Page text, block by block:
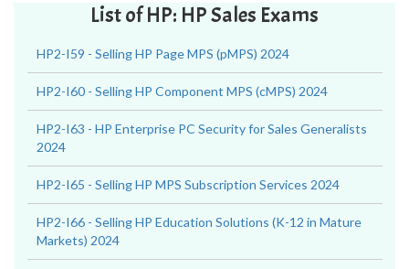
List of HP: HP Sales Exams
HP2-I59 - Selling HP Page MPS (pMPS) 2024
HP2-I60 - Selling HP Component MPS (cMPS) 2024
HP2-I63 - HP Enterprise PC Security for Sales Generalists
2024
HP2-I65 - Selling HP MPS Subscription Services 2024
HP2-I66 - Selling HP Education Solutions (K-12 in Mature
Markets) 2024